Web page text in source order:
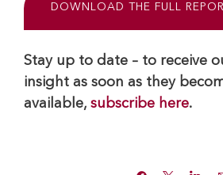
DOWNLOAD THE FULL
Stay up to date – to receive
insight as soon as they
available, subscribe here.